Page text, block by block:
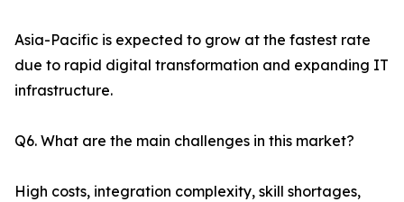
Asia-Pacific is expected to grow at the fastest rate
due to rapid digital transformation and expanding IT
infrastructure.
Q6. What are the main challenges in this market?
High costs, integration complexity, skill shortages,